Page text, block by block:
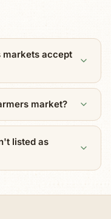
markets accept
market?
listed as